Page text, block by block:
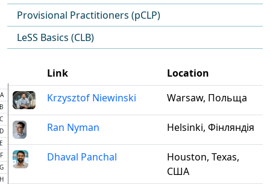
Provisional Practitioners (pCLP)
LeSS Basics (CLB)
A
C
E
F
Link
Location
Krzysztof Niewinski
Warsaw, Польща
Ran Nyman Helsinki, Фінляндія
Dhaval Panchal
Houston, Texas,
США